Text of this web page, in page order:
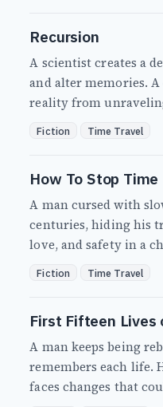
Recursion
A scientist creates a
and alter memories.
reality from
Fiction Time Travel
How To Stop Time
A man cursed with
centuries, hiding his
love, and safety in a
Fiction Time Travel
First Fifteen Lives
A man keeps being
remembers each life.
faces changes that